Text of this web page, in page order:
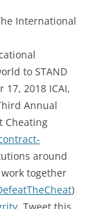
International
to STAND
17, 2018 ICAI,
Annual
Cheating
around
together
)